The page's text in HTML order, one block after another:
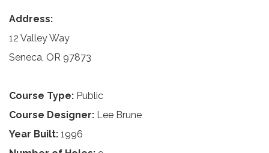
Address:
12 Valley Way
Seneca, OR 97873
Course Type: Public
Course Designer: Lee Brune
Year Built: 1996